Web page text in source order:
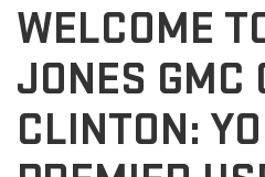
WELCOME
JONES GMC
CLINTON: